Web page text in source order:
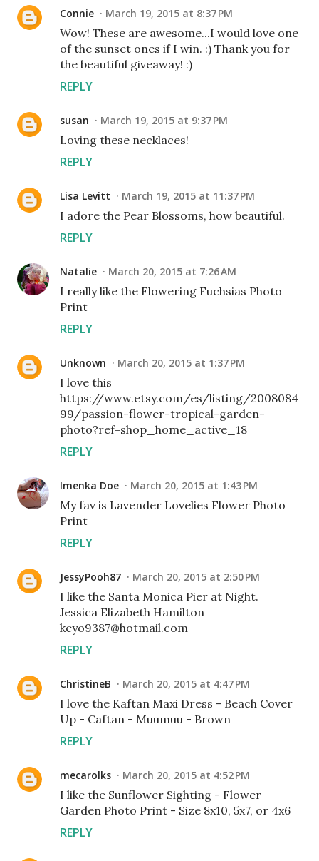
Connie March 19, 2015 at 8:37 PM
Wow! These are awesome...I would love one
of the sunset ones if I win. :) Thank you for
the beautiful giveaway! :)
REPLY
susan March 19, 2015 at 9:37 PM
Loving these necklaces!
REPLY
Lisa Levitt March 19, 2015 at 11:37 PM
I adore the Pear Blossoms, how beautiful.
REPLY
Natalie March 20, 2015 at 7:26 AM
I really like the Flowering Fuchsias Photo
Print
REPLY
Unknown March 20, 2015 at 1:37 PM
I love this
https://www.etsy.com/es/listing/2008084
99/passion-flower-tropical-garden-
photo?ref=shop_home_active_18
REPLY
Imenka Doe March 20, 2015 at 1:43 PM
My fav is Lavender Lovelies Flower Photo
Print
REPLY
JessyPooh87 March 20, 2015 at 2:50 PM
I like the Santa Monica Pier at Night.
Jessica Elizabeth Hamilton
keyo9387@hotmail.com
REPLY
ChristineB March 20, 2015 at 4:47 PM
I love the Kaftan Maxi Dress - Beach Cover
Up - Caftan - Muumuu - Brown
REPLY
mecarolks March 20, 2015 at 4:52 PM
I like the Sunflower Sighting - Flower
Garden Photo Print - Size 8x10, 5x7, or 4x6
REPLY